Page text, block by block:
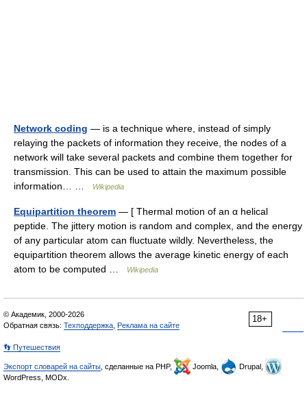
Network coding — is a technique where, instead of simply
relaying the packets of information they receive, the nodes of a
network will take several packets and combine them together for
transmission. This can be used to attain the maximum possible
information… …
Wikipedia
Equipartition theorem — [ Thermal motion of an α helical
peptide. The jittery motion is random and complex, and the energy
of any particular atom can fluctuate wildly. Nevertheless, the
equipartition theorem allows the average kinetic energy of each
atom to be computed …
Wikipedia
18+
© Академик, 2000-2026
Обратная связь: Техподдержка Реклама на сайте
👣 Путешествия
Экспорт словарей на сайты , сделанные на PHP, Joomla,
Drupal,
WordPress, MODx.